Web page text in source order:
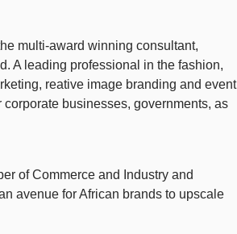
multi-award winning consultant,
A leading professional in the fashion,
reative image branding and event
businesses, governments, as
of Commerce and Industry and
avenue for African brands to upscale